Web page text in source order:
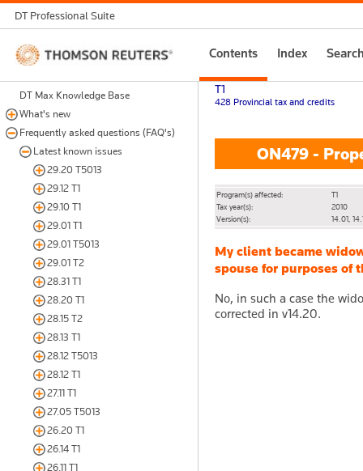
DT Professional Suite
Thomson
Reuters
Contents Index
DT Max Knowledge Base
What's new
Frequently asked questions (FAQ's)
Latest known issues
29.20 T5013
29.12 T1
29.10 T1
29.01 T1
29.01 T5013
29.01 T2
28.31 T1
28.20 T1
28.15 T2
28.13 T1
28.12 T5013
28.12 T1
27.11 T1
27.05 T5013
26.20 T1
26.14 T1
26.11 T1
T1
428 Provincial tax and credits
ON479 -
Program(s) affected:
T1
Tax year(s):
2010
Version(s):
14.01,
My client became
spouse for purposes of
No, in such a case the
corrected in v14.20.